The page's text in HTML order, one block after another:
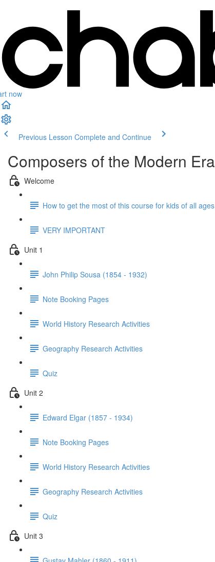
now
Previous Lesson Complete and Continue
Composers of the Modern Era
Welcome
How to get the most of this course for kids of all ages
VERY IMPORTANT
Unit 1
John Philip Sousa (1854 - 1932)
Note Booking Pages
World History Research Activities
Geography Research Activities
Quiz
Unit 2
Edward Elgar (1857 - 1934)
Note Booking Pages
World History Research Activities
Geography Research Activities
Quiz
Unit 3